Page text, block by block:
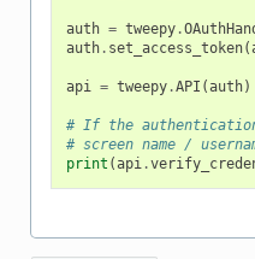
auth = tweepy.
auth. set_access_token(
api = tweepy.API (auth)
# If the
# screen name /
print (api.